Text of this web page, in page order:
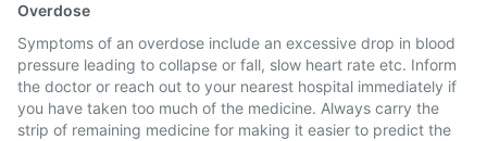
Overdose
Symptoms of an overdose include an excessive drop in blood
pressure leading to collapse or fall, slow heart rate etc. Inform
the doctor or reach out to your nearest hospital immediately if
you have taken too much of the medicine. Always carry the
strip of remaining medicine for making it easier to predict the